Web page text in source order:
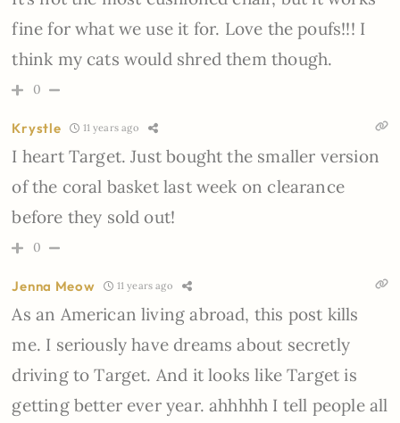
fine for what we use it for. Love the poufs!!! I
think my cats would shred them though.
0
Krystle 11 years ago
I heart Target. Just bought the smaller version
of the coral basket last week on clearance
before they sold out!
0
Jenna Meow 11 years ago
As an American living abroad, this post kills
me. I seriously have dreams about secretly
driving to Target. And it looks like Target is
getting better ever year. ahhhhh I tell people all